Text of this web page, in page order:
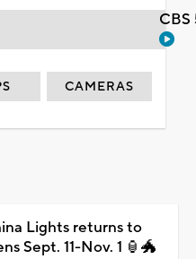
CAMERAS
Lights returns to
Sept. 11-Nov. 1 🏮🐲